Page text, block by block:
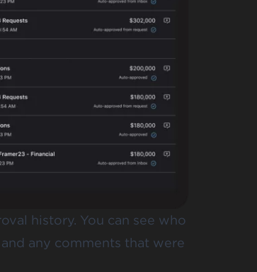
history. You can see who
any comments that were